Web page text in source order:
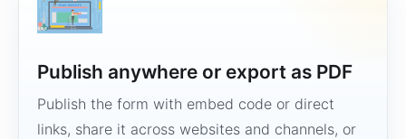
Publish anywhere or export as PDF
Publish the form with embed code or direct
links, share it across websites and channels, or